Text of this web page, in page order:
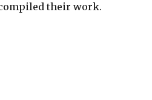
their work.